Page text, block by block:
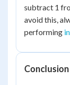
subtract 1
avoid this,
performing